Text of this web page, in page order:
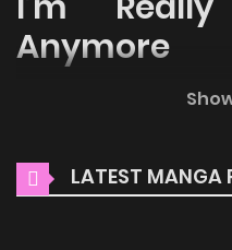
Anymore
Welcome to ZinManga,
enchanting world of
Anymore Manga Online
LATEST MANGA